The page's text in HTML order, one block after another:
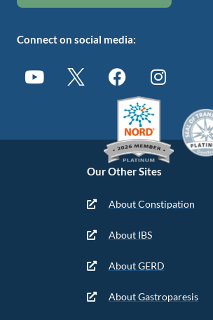
Our Other Sites
About Constipation
About IBS
About GERD
About Gastroparesis
Connect on social media: